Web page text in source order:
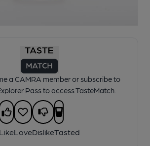
a CAMRA member or subscribe to
Pass to access TasteMatch.
LikeLoveDislikeTasted